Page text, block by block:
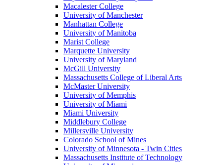
Macalester College
University of Manchester
Manhattan College
University of Manitoba
Marist College
Marquette University
University of Maryland
McGill University
Massachusetts College of Liberal Arts
McMaster University
University of Memphis
University of Miami
Miami University
Middlebury College
Millersville University
Colorado School of Mines
University of Minnesota - Twin Cities
Massachusetts Institute of Technology